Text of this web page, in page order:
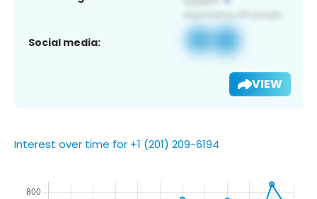
Social media:
VIEW
Interest over time for +1 (201) 209-6194